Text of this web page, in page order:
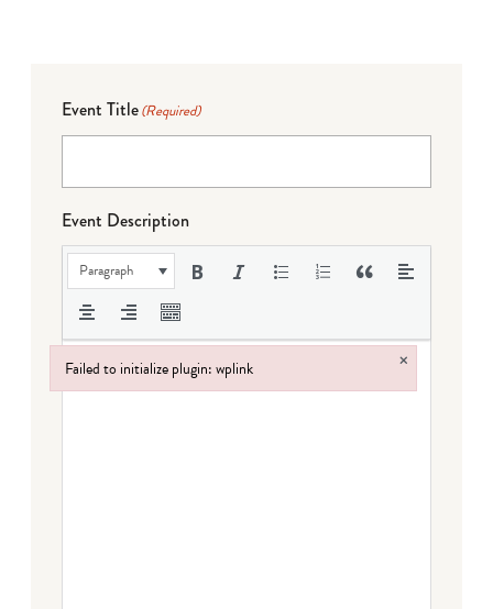
Event Title(Required)
Event Description
Paragraph
Failed to initialize plugin: wplink ×
Failed to initialize plugin: wplink